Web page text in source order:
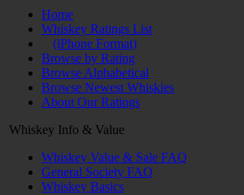
Home
Whiskey Ratings List
(iPhone Format)
Browse by Rating
Browse Alphabetical
Browse Newest Whiskies
About Our Ratings
Whiskey Info & Value
Whiskey Value & Sale FAQ
General Society FAQ
Whiskey Basics